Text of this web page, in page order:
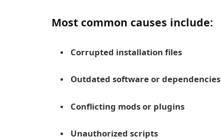
Most common causes include:
Corrupted installation files
Outdated software or dependencies
Conflicting mods or plugins
Unauthorized scripts